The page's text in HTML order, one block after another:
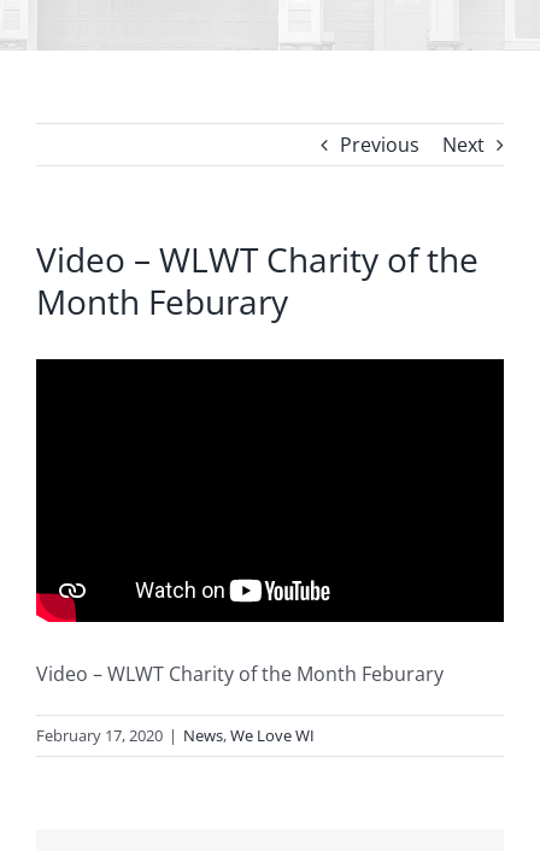
Roofing
Gallery
Previous Next
Video – WLWT Charity of the
Month Feburary
Video – WLWT Charity of the Month Feburary
February 17, 2020 | News,We Love WI